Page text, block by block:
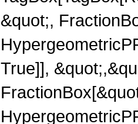
&quot;,
True]],